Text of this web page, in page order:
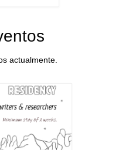
actualmente.